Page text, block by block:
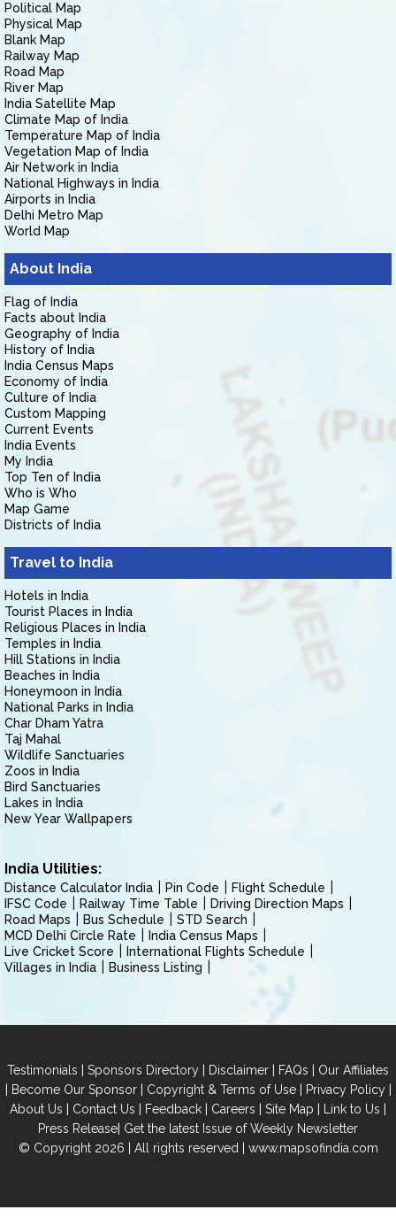
Political Map
Physical Map
Blank Map
Railway Map
Road Map
River Map
India Satellite Map
Climate Map of India
Temperature Map of India
Vegetation Map of India
Air Network in India
National Highways in India
Airports in India
Delhi Metro Map
World Map
About India
Flag of India
Facts about India
Geography of India
History of India
India Census Maps
Economy of India
Culture of India
Custom Mapping
Current Events
India Events
My India
Top Ten of India
Who is Who
Map Game
Districts of India
Travel to India
Hotels in India
Tourist Places in India
Religious Places in India
Temples in India
Hill Stations in India
Beaches in India
Honeymoon in India
National Parks in India
Char Dham Yatra
Taj Mahal
Wildlife Sanctuaries
Zoos in India
Bird Sanctuaries
Lakes in India
New Year Wallpapers
India Utilities:
Distance Calculator India Pin Code
Flight Schedule
IFSC Code
Railway Time Table
Driving Direction Maps
Road Maps
Bus Schedule
STD Search
MCD Delhi Circle Rate
India Census Maps
Live Cricket Score
International Flights Schedule
Villages in India
Business Listing
Testimonials | Sponsors Directory | Disclaimer | FAQs | Our Affiliates
| Become Our Sponsor| Copyright & Terms of Use| Privacy Policy|
About Us | Contact Us | Feedback | Careers | Site Map | Link to Us |
Press Release| Get the latest Issue of Weekly Newsletter
© Copyright 2026 | All rights reserved | www.mapsofindia.com